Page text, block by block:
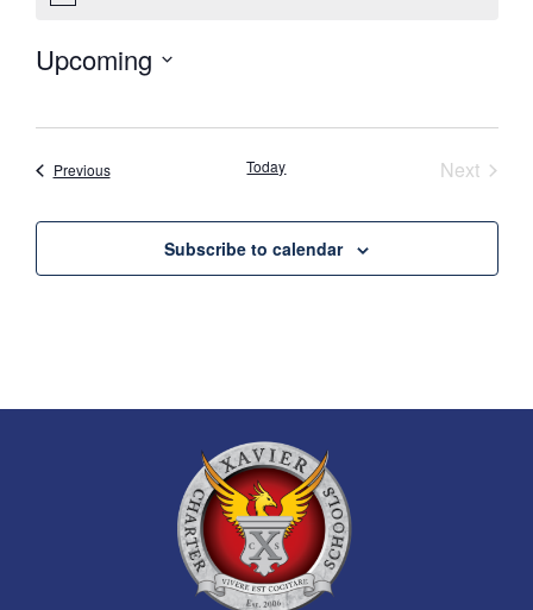
Upcoming
PreviousEvents Today Next
Subscribe to calendar